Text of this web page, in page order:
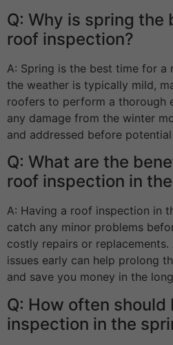
Q: Why is spring the
roof inspection?
A: Spring is the best time for a
the weather is typically mild,
roofers to perform a thorough
any damage from the winter
and addressed before
Q: What are the
roof inspection in
A: Having a roof inspection in
catch any minor problems
costly repairs or
issues early can help prolong
and save you money in the
Q: How often should
inspection in the